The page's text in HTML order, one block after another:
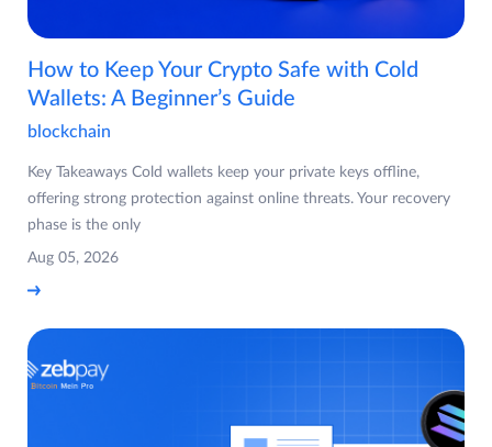
How to Keep Your Crypto Safe with Cold
Wallets: A Beginner’s Guide
blockchain
Key Takeaways Cold wallets keep your private keys offline,
offering strong protection against online threats. Your recovery
phase is the only
Aug 05, 2026